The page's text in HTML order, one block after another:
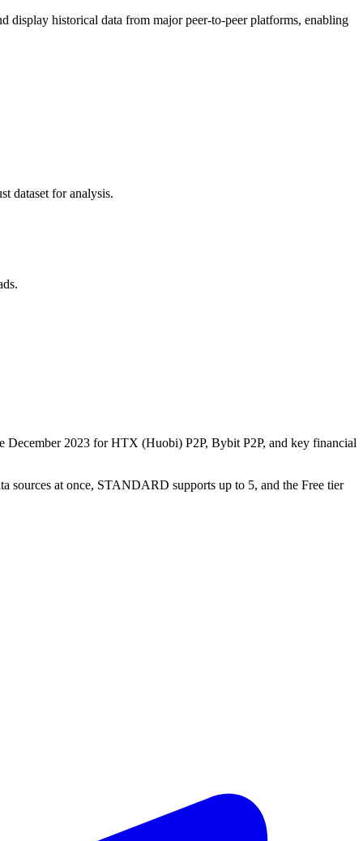
display historical data from major peer-to-peer platforms, enabling
dataset for analysis.
December 2023 for HTX (Huobi) P2P, Bybit P2P, and key financial
sources at once, STANDARD supports up to 5, and the Free tier